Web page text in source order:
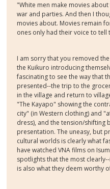
"White men make movies
war and parties. And then I
movies about. Movies remain
ones only had their voice to tell
I am sorry that you removed
the Kuikuro introducing
fascinating to see the way that
presented--the trip to the
in the village and return to
"The Kayapo" showing the
city" (in Western clothing) and
dress), and the tension/shifting
presentation. The uneasy, but
cultural worlds is clearly what
have watched VNA films on
spotlights that the most
is also what they deem worthy